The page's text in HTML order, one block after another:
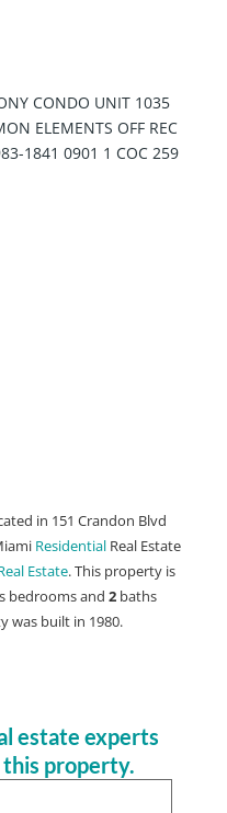
CONDO UNIT 1035
ELEMENTS OFF REC
1841 0901 1 COC 259
in 151 Crandon Blvd
Residential Real Estate
Estate. This property is
bedrooms and 2 baths
was built in 1980.
estate experts
property.